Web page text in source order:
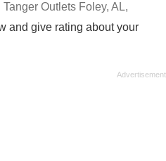
Outlets Foley, AL,
and give rating about your